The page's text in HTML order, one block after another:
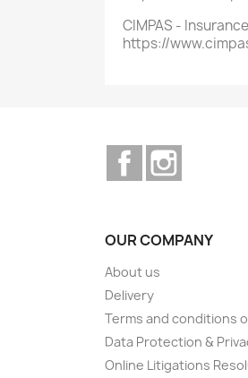
CIMPAS -
https://
Facebook
OUR COMPANY
About us
Delivery
Terms and conditions
Data Protection &
Online Litigations